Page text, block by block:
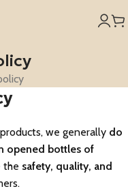
we generally do
opened bottles of
the safety, quality, and